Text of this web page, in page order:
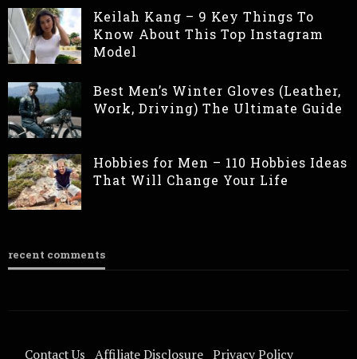
Keilah Kang – 9 Key Things To
Know About This Top Instagram
Model
Best Men’s Winter Gloves (Leather,
Work, Driving) The Ultimate Guide
Hobbies for Men – 110 Hobbies Ideas
That Will Change Your Life
recent comments
Contact Us Affiliate Disclosure Privacy Policy